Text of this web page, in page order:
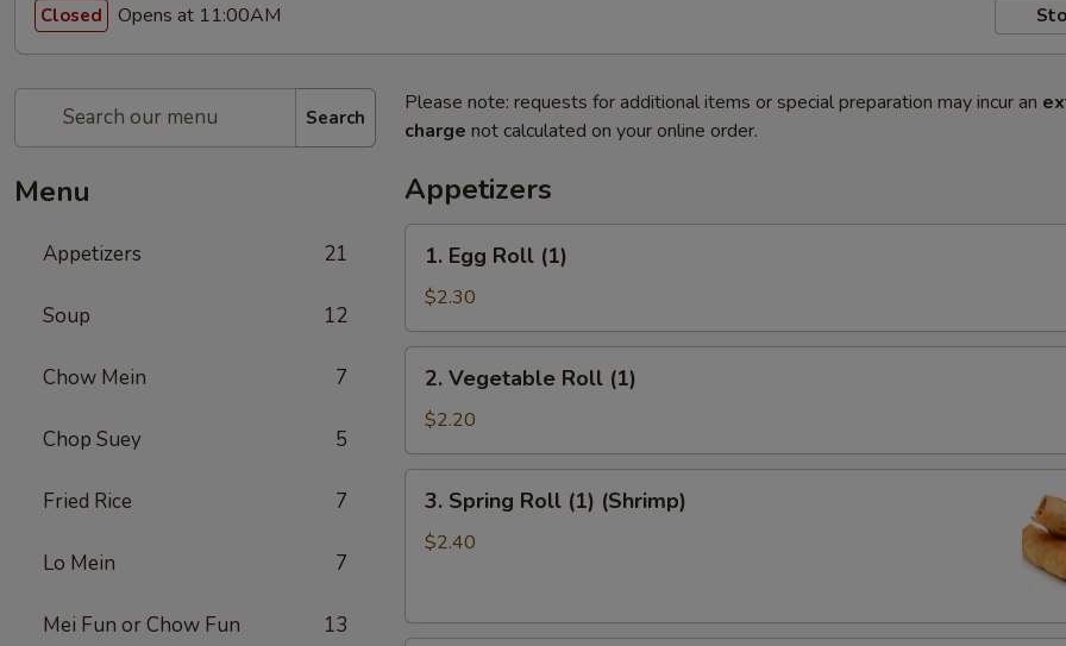
Closed Opens at 11:00AM
Search
Menu
Appetizers 21
Soup 12
Chow Mein 7
Chop Suey 5
Fried Rice 7
Lo Mein 7
Mei Fun or Chow Fun 13
Please note: requests for additional items or special preparation may incur an
charge not calculated on your online order.
Appetizers
Egg
Roll
(1)
1. Egg Roll (1)
$2.30
Vegetable
Roll
(1)
2. Vegetable Roll (1)
$2.20
Spring
Roll
3. Spring Roll (1) (Shrimp)
$2.40